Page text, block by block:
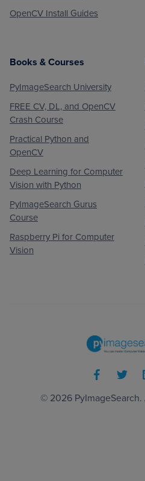
OpenCV Install Guides
Books & Courses
PyImageSearch University
FREE CV, DL, and OpenCV
Crash Course
Practical Python and
OpenCV
Deep Learning for Computer
Vision with Python
PyImageSearch Gurus
Course
Raspberry Pi for Computer
Vision
© 2026 PyImageSearch.